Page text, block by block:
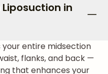
in
your entire midsection
flanks, and back —
that enhances your